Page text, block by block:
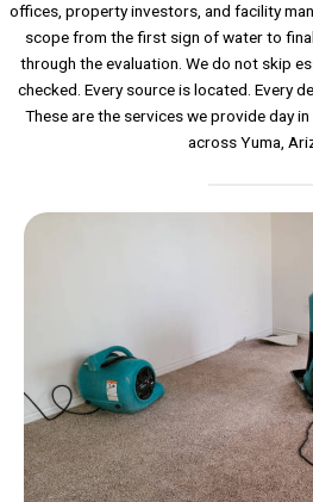
offices, property investors, and facility
scope from the first sign of water to
through the evaluation. We do not skip
checked. Every source is located. Every
These are the services we provide day
across Yuma,